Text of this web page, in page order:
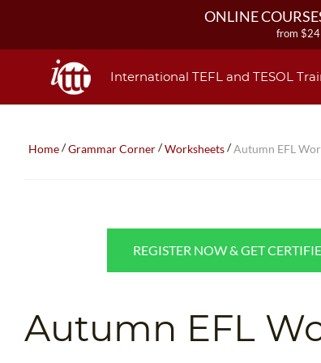
ONLINE
from
from
from
550-HOUR EXPERT
from
International TEFL and TESOL
Home/Grammar Corner/Worksheets/Autumn EFL
REGISTER NOW & GET
Autumn EFL